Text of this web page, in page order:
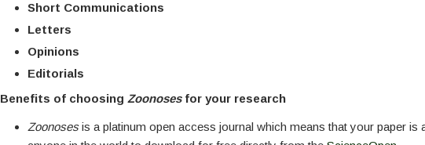
Short Communications
Letters
Opinions
Editorials
Benefits of choosing Zoonoses for your research
Zoonosesis a platinum open access journal which means that your paper is